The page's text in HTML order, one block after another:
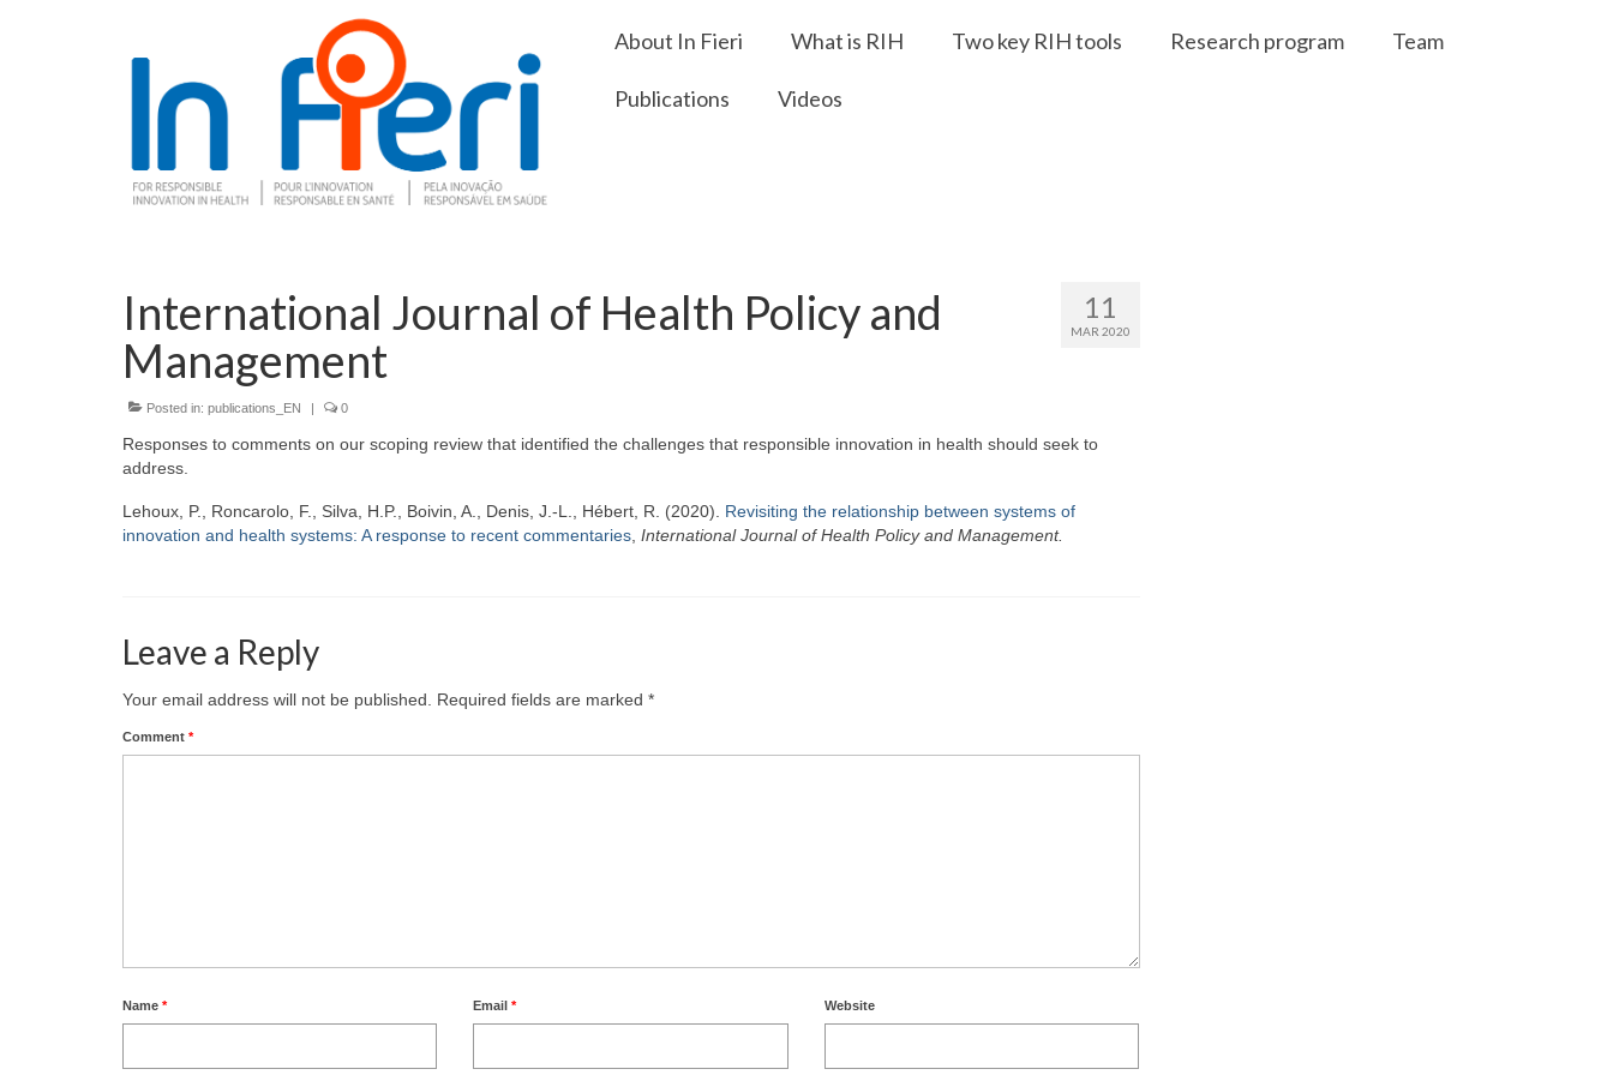
About In Fieri What is RIH Two key RIH tools Research program Team
Publications Videos
11
MAR 2020
International Journal of Health Policy and
Management
Posted in: publications_EN | 0
Responses to comments on our scoping review that identified the challenges that responsible innovation in health should seek to
address.
Lehoux, P., Roncarolo, F., Silva, H.P., Boivin, A., Denis, J.-L., Hébert, R. (2020). Revisiting the relationship between systems of
innovation and health systems: A response to recent commentaries International Journal of Health Policy and Management.
Leave a Reply
Your email address will not be published. Required fields are marked *
Comment *
Name * Email* Website